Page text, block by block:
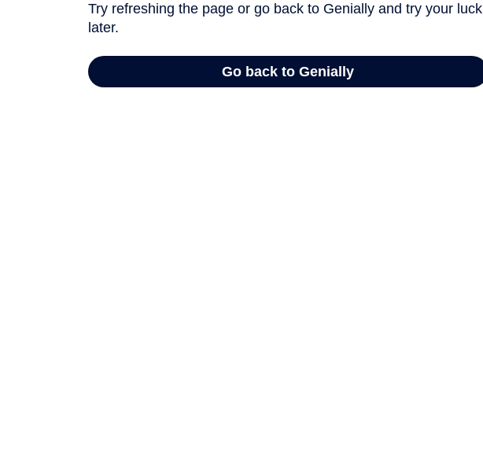
Try refreshing the page or go back to Genially and try your luck
later.
Go back to Genially